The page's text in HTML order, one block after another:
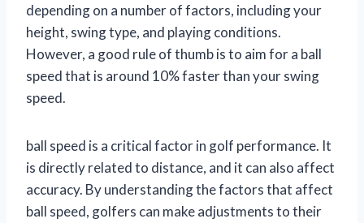
depending on a number of factors, including your
height, swing type, and playing conditions.
However, a good rule of thumb is to aim for a ball
speed that is around 10% faster than your swing
speed.
ball speed is a critical factor in golf performance. It
is directly related to distance, and it can also affect
accuracy. By understanding the factors that affect
ball speed, golfers can make adjustments to their